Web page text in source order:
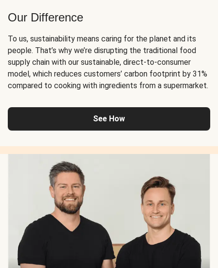
Our Difference
To us, sustainability means caring for the planet and its
people. That’s why we’re disrupting the traditional food
supply chain with our sustainable, direct-to-consumer
model, which reduces customers’ carbon footprint by 31%
compared to cooking with ingredients from a supermarket.
See How